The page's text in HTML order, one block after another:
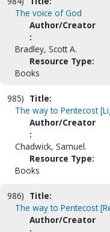
The voice of God
Author/Creator
:
Bradley, Scott A.
Resource Type:
Books
985) Title:
The way to Pentecost
Author/Creator
:
Chadwick, Samuel.
Resource Type:
Books
986) Title:
The way to Pentecost
Author/Creator